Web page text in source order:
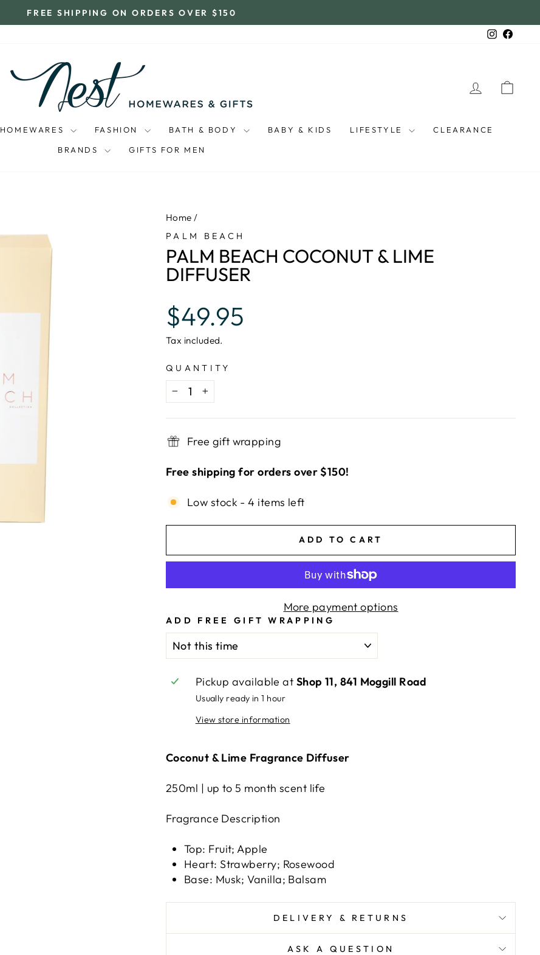
Pause
FREE SHIPPING ON ORDERS OVER $150
Instagram
LOG IN
HOMEWARES FASHION BATH & BODY BABY & KIDS LIFESTYLE CLEARANCE
BRANDS GIFTS FOR MEN
Home /
PALM BEACH
PALM BEACH COCONUT & LIME
DIFFUSER
Regular
price
$49.95
Tax included.
QUANTITY
− +
Free gift wrapping
Free shipping for orders over $150!
Low stock - 4 items left
ADD TO CART
More payment options
ADD FREE GIFT WRAPPING
Pickup available at Shop 11, 841 Moggill Road
Usually ready in 1 hour
View store information
Coconut & Lime Fragrance Diffuser
250ml | up to 5 month scent life
Fragrance Description
Top: Fruit; Apple
Heart: Strawberry; Rosewood
Base: Musk; Vanilla; Balsam
DELIVERY & RETURNS
ASK A QUESTION